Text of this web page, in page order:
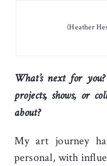
(Heather
What’s next for
projects, shows, or
about?
My art journey
personal, with